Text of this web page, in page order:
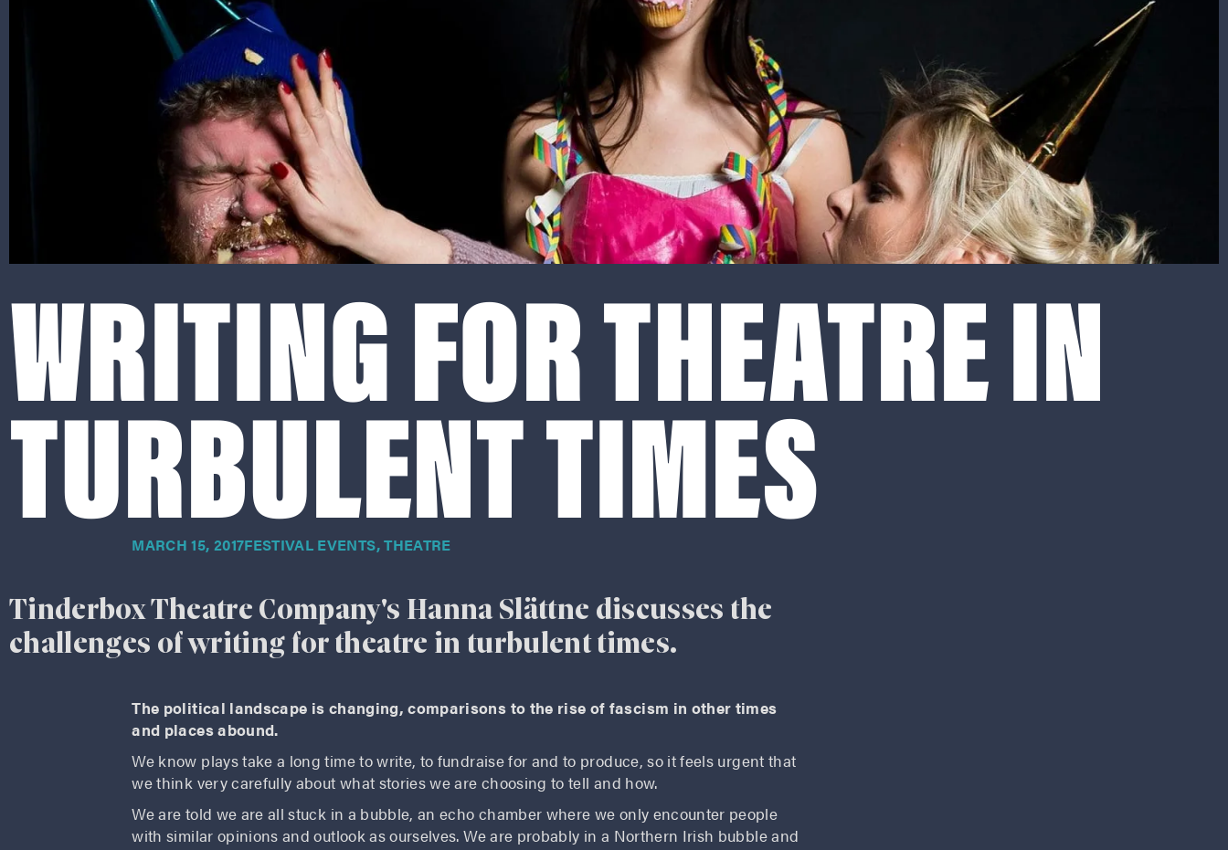
WRITING FOR THEATRE IN
TURBULENT TIMES
MARCH 15, 2017FESTIVAL EVENTS,THEATRE
Tinderbox Theatre Company's Hanna Slättne discusses the
challenges of writing for theatre in turbulent times.
The political landscape is changing, comparisons to the rise of fascism in other times
and places abound.
We know plays take a long time to write, to fundraise for and to produce, so it feels urgent that
we think very carefully about what stories we are choosing to tell and how.
We are told we are all stuck in a bubble, an echo chamber where we only encounter people
with similar opinions and outlook as ourselves. We are probably in a Northern Irish bubble and